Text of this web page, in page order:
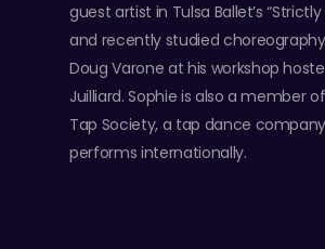
guest artist in Tulsa Ballet’s “Strictly
and recently studied
Doug Varone at his workshop
Juilliard. Sophie is also a member
Tap Society, a tap dance
performs internationally.